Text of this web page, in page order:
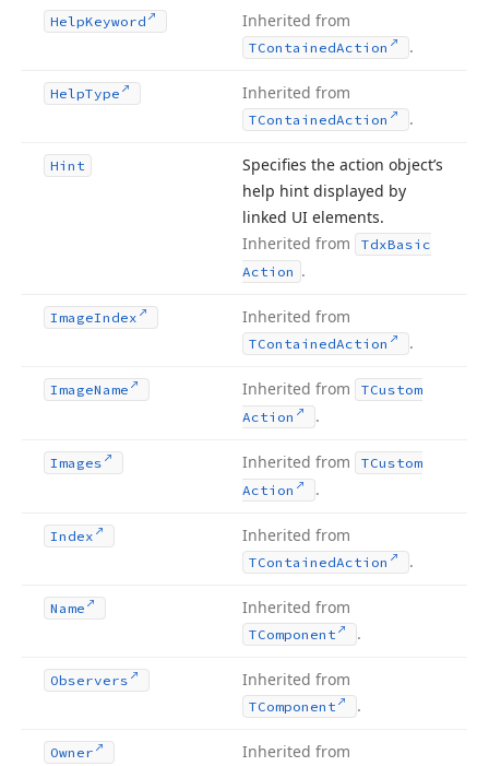
HelpKeyword Inherited from
TContainedAction .
HelpType Inherited from
TContainedAction .
Hint
Specifies the action object’s
help hint displayed by
linked UI elements.
Inherited from
TdxBasic
Action .
ImageIndex Inherited from
TContainedAction .
ImageName Inherited from
TCustom
Action
.
Images Inherited from
TCustom
Action
.
Index Inherited from
TContainedAction .
Name Inherited from
TComponent .
Observers Inherited from
TComponent .
Owner Inherited from